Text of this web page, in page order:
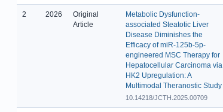
2 2026
Original
Article
Metabolic Dysfunction-
associated Steatotic Liver
Disease Diminishes the
Efficacy of miR-125b-5p-
engineered MSC Therapy for
Hepatocellular Carcinoma via
HK2 Upregulation: A
Multimodal Theranostic Study
10.14218/JCTH.2025.00709